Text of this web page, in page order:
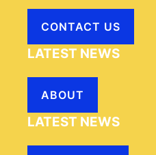
CONTACT US
LATEST NEWS
ABOUT
LATEST NEWS